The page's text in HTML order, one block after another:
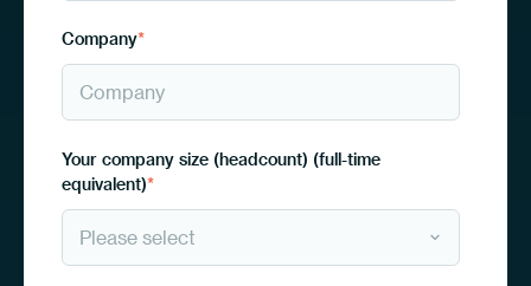
Company*
Your company size (headcount) (full-time
equivalent)*